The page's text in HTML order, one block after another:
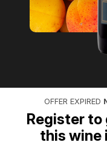
OFFER EXPIRED
Register
this wine